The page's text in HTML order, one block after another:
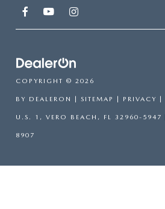
COPYRIGHT © 2026
BY DEALERON | SITEMAP | PRIVACY |
U.S. 1, VERO BEACH, FL 32960-5947
8907